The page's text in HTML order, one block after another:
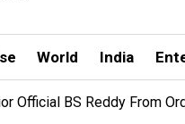
World India
Official BS Reddy From